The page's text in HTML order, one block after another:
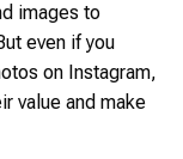
images to
even if you
on Instagram,
value and make